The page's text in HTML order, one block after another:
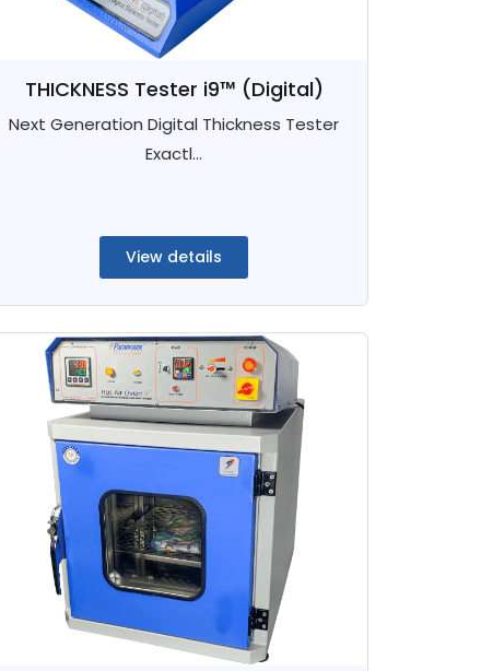
THICKNESS Tester i9™ (Digital)
Next Generation Digital Thickness Tester
Exactl...
View details